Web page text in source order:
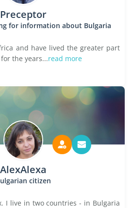
Preceptor
for information about Bulgaria
and have lived the greater part
the years...read more
AlexAlexa
citizen
I live in two countries - in Bulgaria